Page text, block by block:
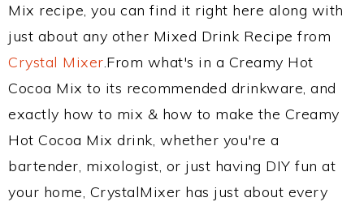
Mix recipe, you can find it right here along with
just about any other Mixed Drink Recipe from
Crystal Mixer.From what's in a Creamy Hot
Cocoa Mix to its recommended drinkware, and
exactly how to mix & how to make the Creamy
Hot Cocoa Mix drink, whether you're a
bartender, mixologist, or just having DIY fun at
your home, CrystalMixer has just about every